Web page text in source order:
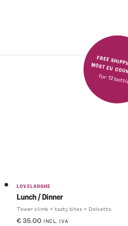
FREE SHIPPING IN MOST
for 12
LOVELANGHE
Lunch / Dinner
Tower climb + tasty bites + Dolcetto
Rated
5.00
of 5
€35.00 INCL. IVA